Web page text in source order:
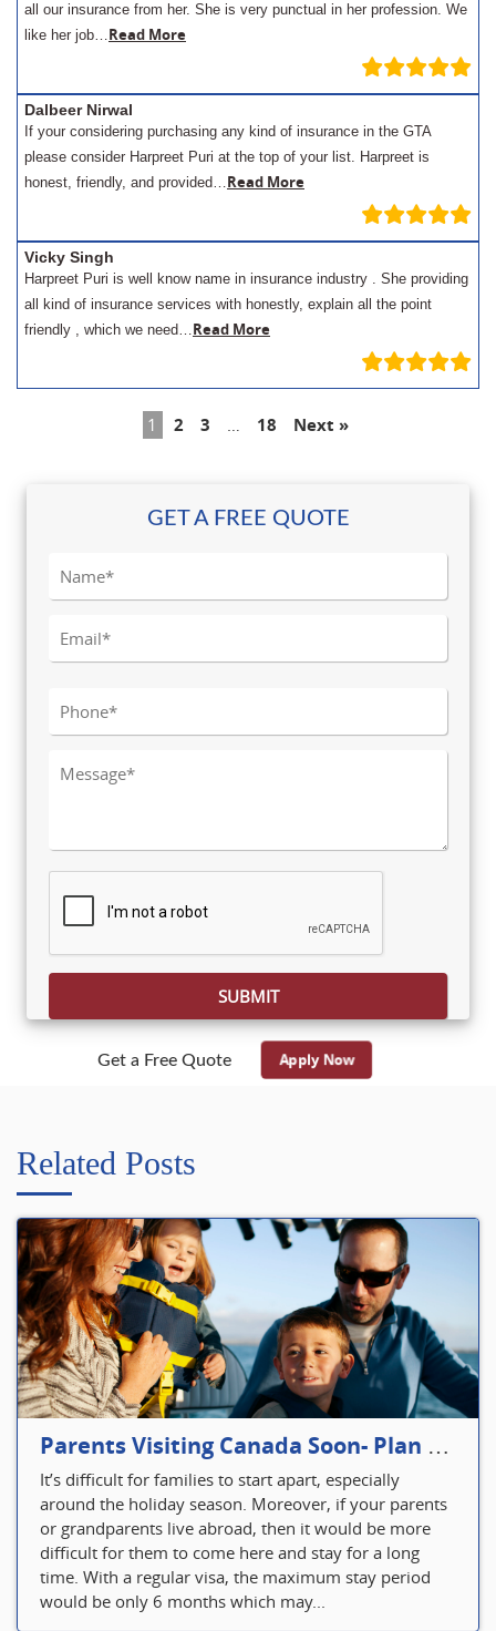
all our insurance from her. She is very punctual in her profession. We
like her job… Read More
Dalbeer Nirwal
If your considering purchasing any kind of insurance in the GTA
please consider Harpreet Puri at the top of your list. Harpreet is
honest, friendly, and provided… Read More
Vicky Singh
Harpreet Puri is well know name in insurance industry . She providing
all kind of insurance services with honestly, explain all the point
friendly , which we need… Read More
1 2 3 … 18 Next »
GET A FREE QUOTE
Please leave this field empty.
Get a Free Quote Apply Now
Related Posts
Parents Visiting Canada Soon- Plan Your Visitor Insurance
It’s difficult for families to start apart, especially
around the holiday season. Moreover, if your parents
or grandparents live abroad, then it would be more
difficult for them to come here and stay for a long
time. With a regular visa, the maximum stay period
would be only 6 months which may...